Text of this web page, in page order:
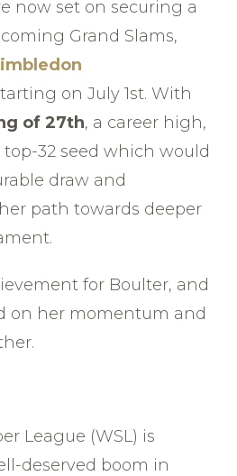
now set on securing a
Grand Slams,
on July 1st. With
of 27th, a career high,
32 seed which would
draw and
path towards deeper
for Boulter, and
on her momentum and
League (WSL) is
deserved boom in